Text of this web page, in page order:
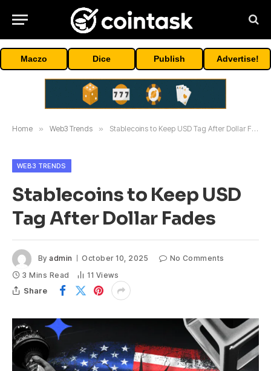
Maczo Dice Publish Advertise!
Home » Web3 Trends » Stablecoins to Keep USD Tag After Dollar Fades
WEB3 TRENDS
Stablecoins to Keep USD
Tag After Dollar Fades
By admin October 10, 2025
No Comments
3 Mins Read
11 Views
Share